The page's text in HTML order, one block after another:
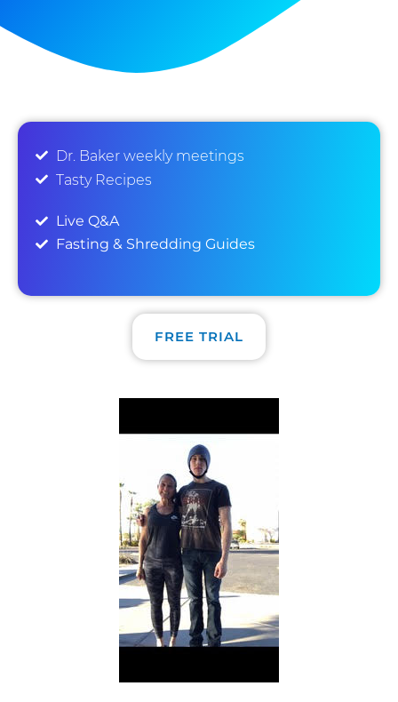
Dr. Baker weekly meetings
Tasty Recipes
FREE TRIAL
Live Q&A
Fasting & Shredding Guides